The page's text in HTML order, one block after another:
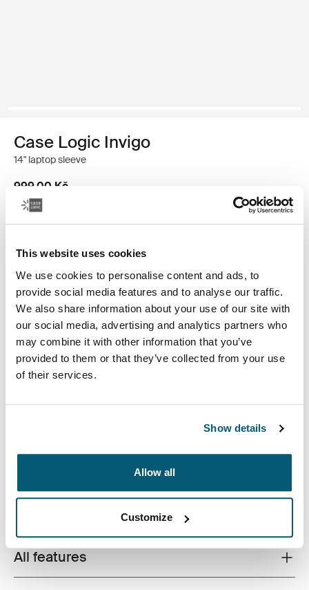
This website uses cookies
We use cookies to personalise content and ads, to
provide social media features and to analyse our traffic.
We also share information about your use of our site with
our social media, advertising and analytics partners who
may combine it with other information that you’ve
provided to them or that they’ve collected from your use
of their services.
Show details
Allow all
Customize
Case Logic Invigo
14" laptop sleeve
999,00 Kč
13" 14" 16"
interior – an eco-friendly way to protect your laptop.
Toggle overview
Product description
Toggle features
All features